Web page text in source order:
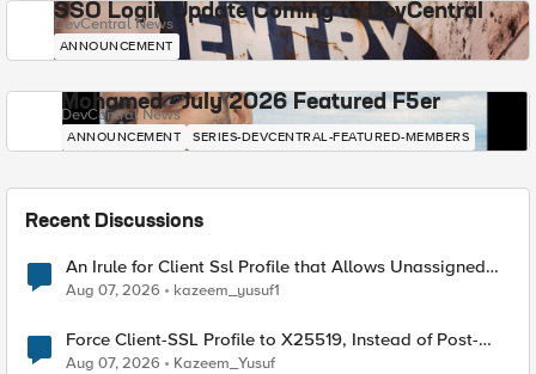
SSO Login Update Coming to DevCentral
DevCentral News
ANNOUNCEMENT
Mohamed - July 2026 Featured F5er
DevCentral News
ANNOUNCEMENT SERIES-DEVCENTRAL-FEATURED-MEMBERS
Recent Discussions
An Irule for Client Ssl Profile that Allows Unassigned
TLS Extension Values (17516)
Aug 07, 2026 kazeem_yusuf1
Force Client-SSL Profile to X25519, Instead of Post-
Quantum Cryptography
Aug 07, 2026 Kazeem_Yusuf